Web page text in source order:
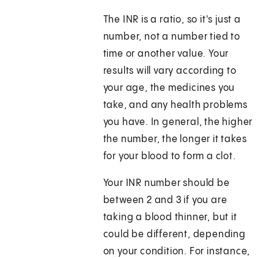
The INR is a ratio, so it's just a
number, not a number tied to
time or another value. Your
results will vary according to
your age, the medicines you
take, and any health problems
you have. In general, the higher
the number, the longer it takes
for your blood to form a clot.
Your INR number should be
between 2 and 3 if you are
taking a blood thinner, but it
could be different, depending
on your condition. For instance,